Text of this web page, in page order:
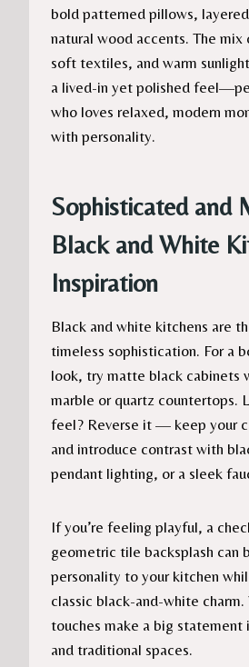
bold patterned pillows,
natural wood accents. The
soft textiles, and warm
a lived-in yet polished
who loves relaxed, modern
with personality.
Sophisticated and
Black and White
Inspiration
Black and white kitchens are
timeless sophistication. For a
look, try matte black cabinets
marble or quartz countertops.
feel? Reverse it — keep your
and introduce contrast with
pendant lighting, or a sleek
If you’re feeling playful, a
geometric tile backsplash can
personality to your kitchen
classic black-and-white charm.
touches make a big statement
and traditional spaces.